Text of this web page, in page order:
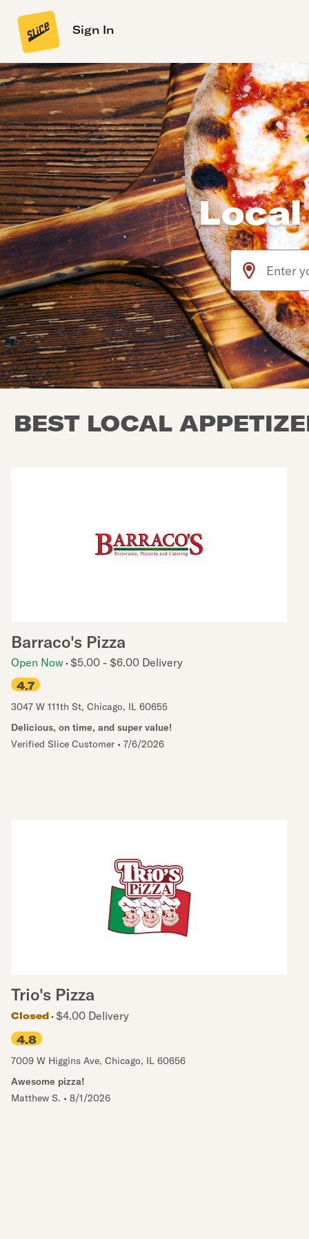
Sign In
Use arrow up
BEST LOCAL
Barraco's Pizza
Open Now $5.00 - $6.00 Delivery
4.7
3047 W 111th St, Chicago, IL 60655
Delicious, on time, and super value!
Verified Slice Customer • 7/6/2026
Trio's Pizza
Closed
$4.00 Delivery
4.8
7009 W Higgins Ave, Chicago, IL 60656
Awesome pizza!
Matthew S. • 8/1/2026